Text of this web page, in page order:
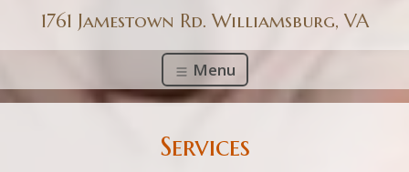
1761 Jamestown Rd. Williamsburg, VA
Menu
Services